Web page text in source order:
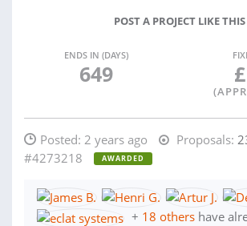
POST A PROJECT LIKE THIS
ENDS IN (DAYS)
649 £
Posted: 2 years ago Proposals:
#4273218
AWARDED
+ 18 others have